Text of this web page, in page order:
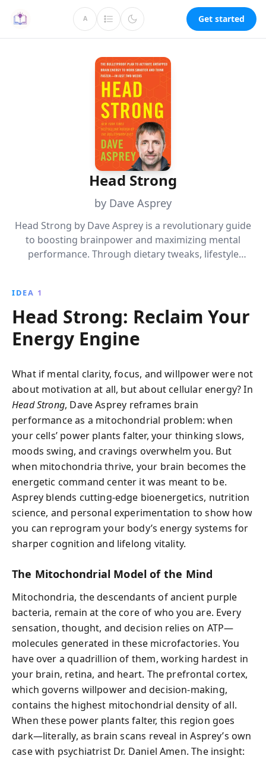
A Get started
Head Strong
by Dave Asprey
Head Strong by Dave Asprey is a revolutionary guide
to boosting brainpower and maximizing mental
performance. Through dietary tweaks, lifestyle
and unlock your brain''s full potential in just two
weeks.
IDEA 1
Head Strong: Reclaim Your
Energy Engine
What if mental clarity, focus, and willpower were not
about motivation at all, but about cellular energy? In
Head Strong, Dave Asprey reframes brain
performance as a mitochondrial problem: when
your cells’ power plants falter, your thinking slows,
moods swing, and cravings overwhelm you. But
when mitochondria thrive, your brain becomes the
energetic command center it was meant to be.
Asprey blends cutting-edge bioenergetics, nutrition
science, and personal experimentation to show how
you can reprogram your body’s energy systems for
sharper cognition and lifelong vitality.
The Mitochondrial Model of the Mind
Mitochondria, the descendants of ancient purple
bacteria, remain at the core of who you are. Every
sensation, thought, and decision relies on ATP—
molecules generated in these microfactories. You
have over a quadrillion of them, working hardest in
your brain, retina, and heart. The prefrontal cortex,
which governs willpower and decision-making,
contains the highest mitochondrial density of all.
When these power plants falter, this region goes
dark—literally, as brain scans reveal in Asprey’s own
case with psychiatrist Dr. Daniel Amen. The insight: